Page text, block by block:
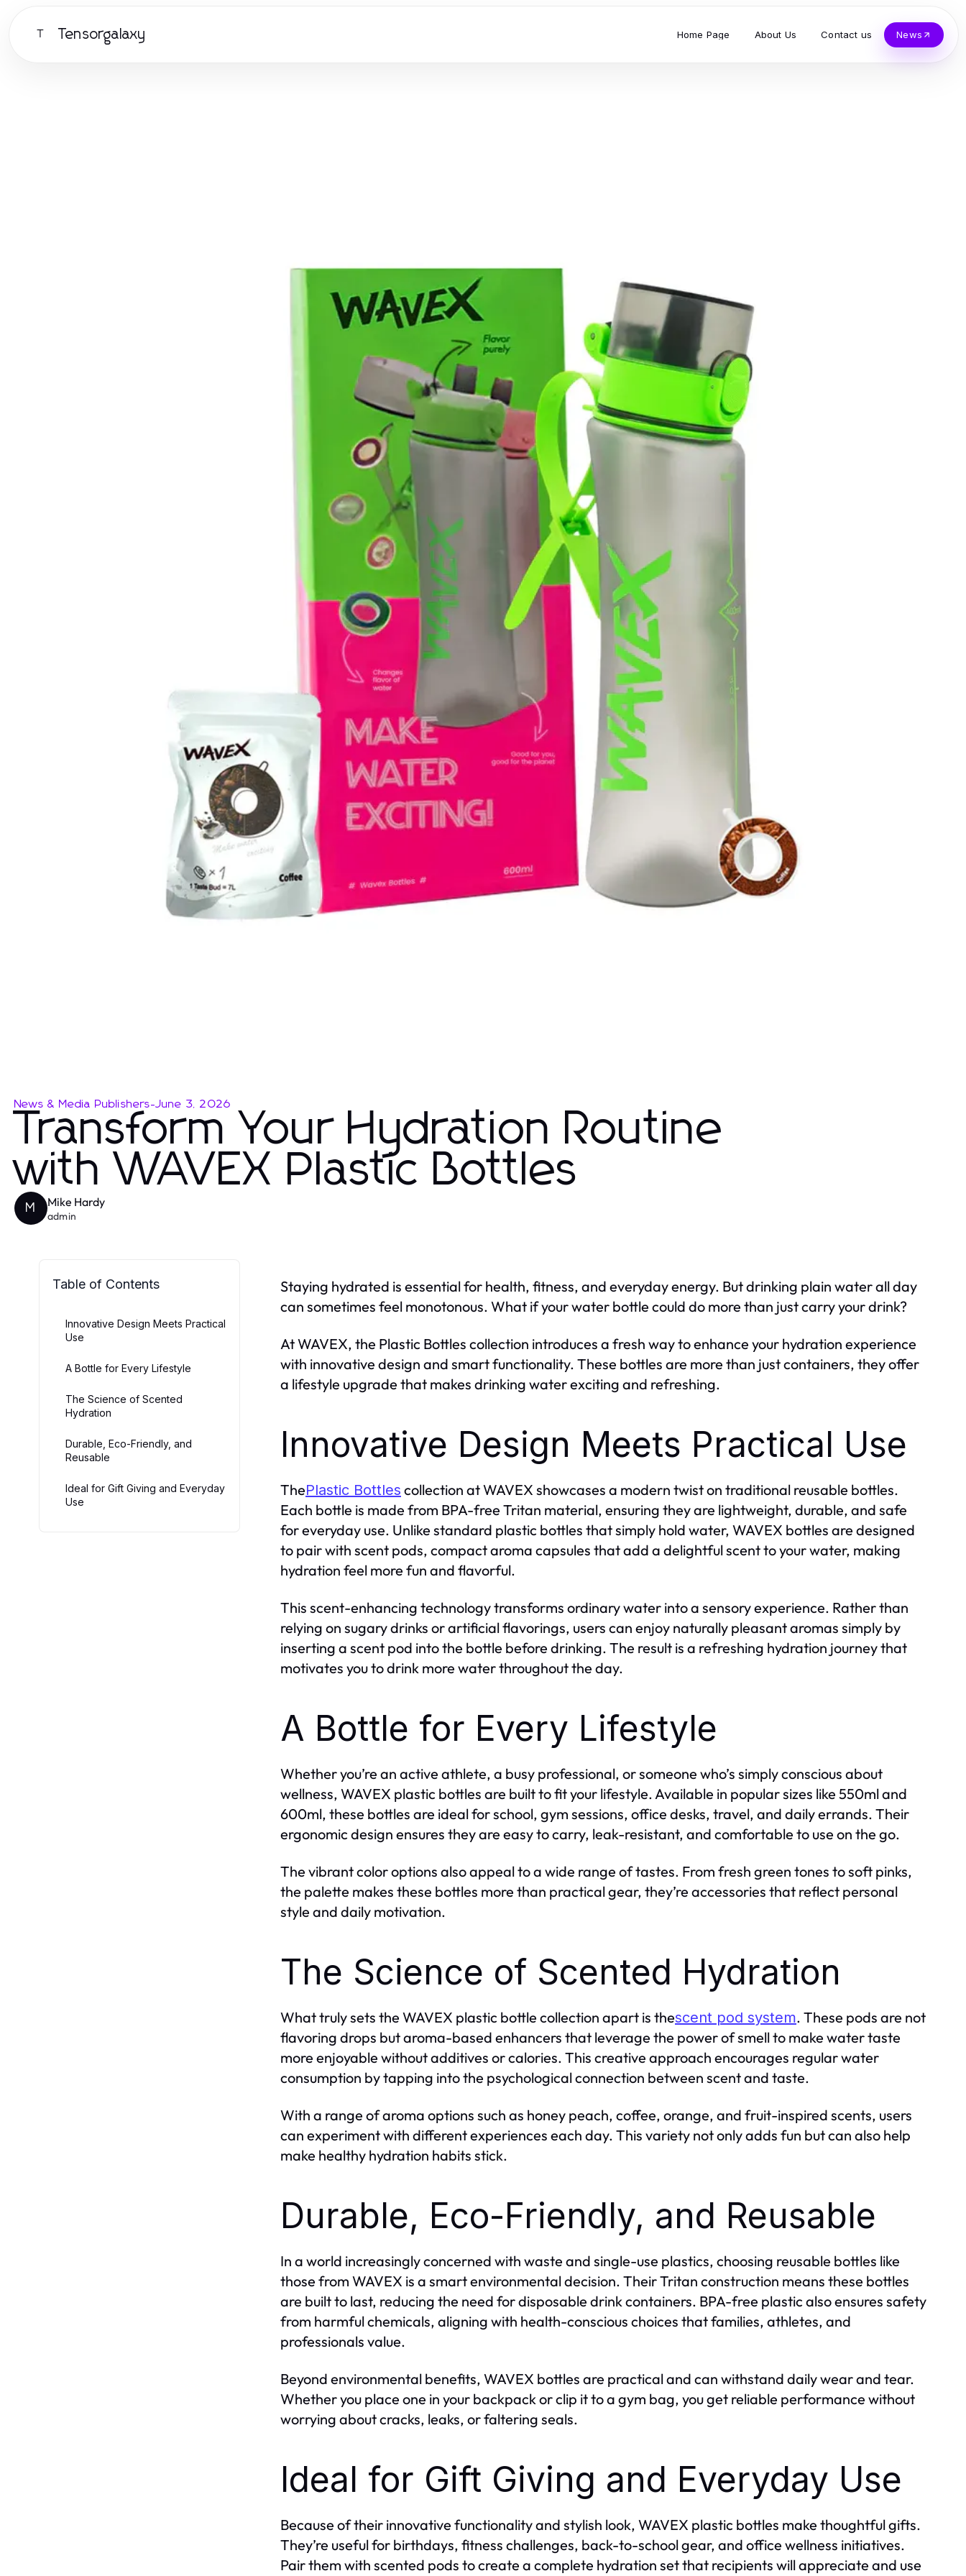
T Tensorgalaxy Home Page About Us Contact us News
News & Media Publishers-June 3, 2026
Transform Your Hydration Routine
with WAVEX Plastic Bottles
M Mike Hardy
admin
Table of Contents
Innovative Design Meets Practical
Use
A Bottle for Every Lifestyle
The Science of Scented
Hydration
Durable, Eco-Friendly, and
Reusable
Ideal for Gift Giving and Everyday
Use
Staying hydrated is essential for health, fitness, and everyday energy. But drinking plain water all day
can sometimes feel monotonous. What if your water bottle could do more than just carry your drink?
At WAVEX, the Plastic Bottles collection introduces a fresh way to enhance your hydration experience
with innovative design and smart functionality. These bottles are more than just containers, they offer
a lifestyle upgrade that makes drinking water exciting and refreshing.
Innovative Design Meets Practical Use
ThePlastic Bottles collection at WAVEX showcases a modern twist on traditional reusable bottles.
Each bottle is made from BPA-free Tritan material, ensuring they are lightweight, durable, and safe
for everyday use. Unlike standard plastic bottles that simply hold water, WAVEX bottles are designed
to pair with scent pods, compact aroma capsules that add a delightful scent to your water, making
hydration feel more fun and flavorful.
This scent-enhancing technology transforms ordinary water into a sensory experience. Rather than
relying on sugary drinks or artificial flavorings, users can enjoy naturally pleasant aromas simply by
inserting a scent pod into the bottle before drinking. The result is a refreshing hydration journey that
motivates you to drink more water throughout the day.
A Bottle for Every Lifestyle
Whether you’re an active athlete, a busy professional, or someone who’s simply conscious about
wellness, WAVEX plastic bottles are built to fit your lifestyle. Available in popular sizes like 550ml and
600ml, these bottles are ideal for school, gym sessions, office desks, travel, and daily errands. Their
ergonomic design ensures they are easy to carry, leak-resistant, and comfortable to use on the go.
The vibrant color options also appeal to a wide range of tastes. From fresh green tones to soft pinks,
the palette makes these bottles more than practical gear, they’re accessories that reflect personal
style and daily motivation.
The Science of Scented Hydration
What truly sets the WAVEX plastic bottle collection apart is thescent pod system. These pods are not
flavoring drops but aroma-based enhancers that leverage the power of smell to make water taste
more enjoyable without additives or calories. This creative approach encourages regular water
consumption by tapping into the psychological connection between scent and taste.
With a range of aroma options such as honey peach, coffee, orange, and fruit-inspired scents, users
can experiment with different experiences each day. This variety not only adds fun but can also help
make healthy hydration habits stick.
Durable, Eco-Friendly, and Reusable
In a world increasingly concerned with waste and single-use plastics, choosing reusable bottles like
those from WAVEX is a smart environmental decision. Their Tritan construction means these bottles
are built to last, reducing the need for disposable drink containers. BPA-free plastic also ensures safety
from harmful chemicals, aligning with health-conscious choices that families, athletes, and
professionals value.
Beyond environmental benefits, WAVEX bottles are practical and can withstand daily wear and tear.
Whether you place one in your backpack or clip it to a gym bag, you get reliable performance without
worrying about cracks, leaks, or faltering seals.
Ideal for Gift Giving and Everyday Use
Because of their innovative functionality and stylish look, WAVEX plastic bottles make thoughtful gifts.
They’re useful for birthdays, fitness challenges, back-to-school gear, and office wellness initiatives.
Pair them with scented pods to create a complete hydration set that recipients will appreciate and use